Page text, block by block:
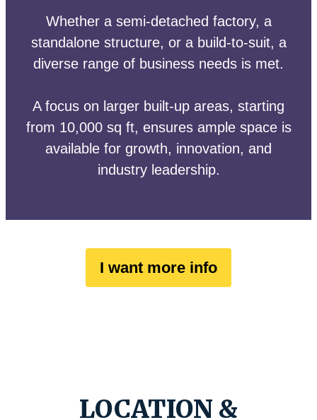
Whether a semi-detached factory, a
standalone structure, or a build-to-suit, a
diverse range of business needs is met.
A focus on larger built-up areas, starting
from 10,000 sq ft, ensures ample space is
available for growth, innovation, and
industry leadership.
I want more info
LOCATION &